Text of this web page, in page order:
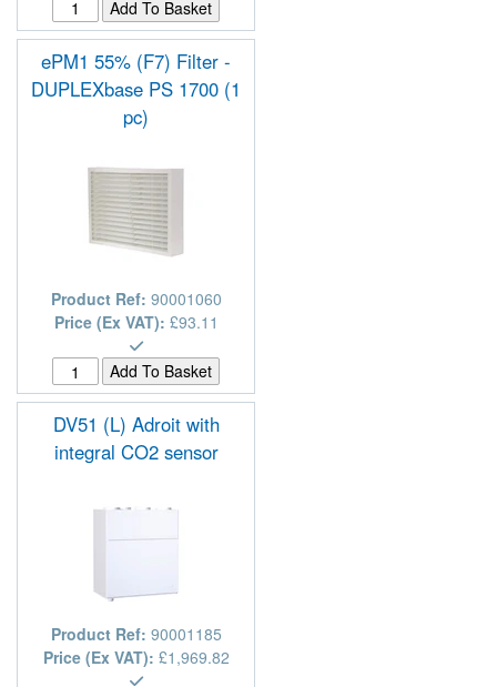
ePM1 55% (F7) Filter -
DUPLEXbase PS 1700 (1
pc)
Product Ref: 90001060
Price (Ex VAT): £93.11
DV51 (L) Adroit with
integral CO2 sensor
Product Ref: 90001185
Price (Ex VAT): £1,969.82